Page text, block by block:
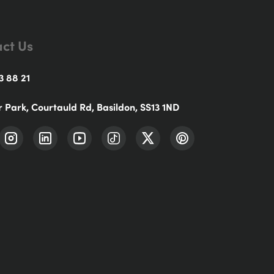
Us
88 21
Courtauld Rd, Basildon, SS13 1ND